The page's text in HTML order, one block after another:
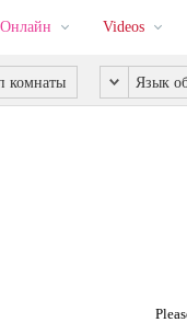
Videos
комнаты Язык